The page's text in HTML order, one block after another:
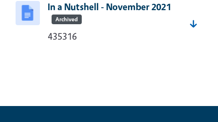
In a Nutshell - November 2021
Archived
435316